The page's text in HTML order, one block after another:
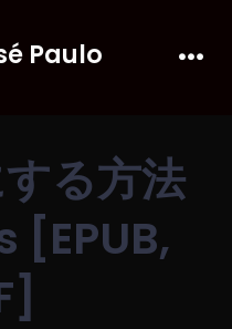
Paulo
る方法
[EPUB,